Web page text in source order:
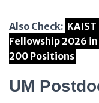
Also Check:
Fellowship 2026
200 Positions
UM